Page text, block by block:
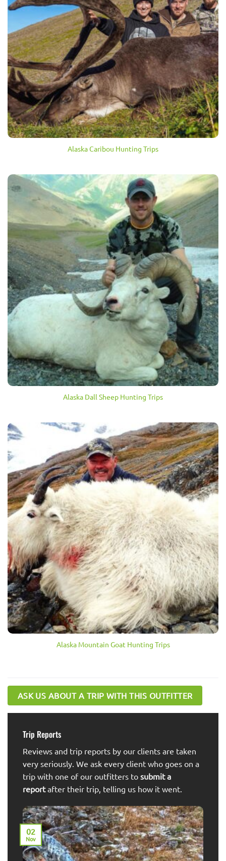
Alaska Caribou Hunting Trips
Alaska Dall Sheep Hunting Trips
Alaska Mountain Goat Hunting Trips
ASK US ABOUT A TRIP WITH THIS OUTFITTER
Trip Reports
Reviews and trip reports by our clients are taken
very seriously. We ask every client who goes on a
trip with one of our outfitters to submit a
reportafter their trip, telling us how it went.
02
Nov